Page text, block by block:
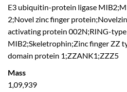
E3 ubiquitin-protein ligase
2;Novel zinc finger
activating protein 002N;RING-
MIB2;Skeletrophin;Zinc finger ZZ
domain protein 1;ZZANK1;ZZZ5
Mass
1,09,939